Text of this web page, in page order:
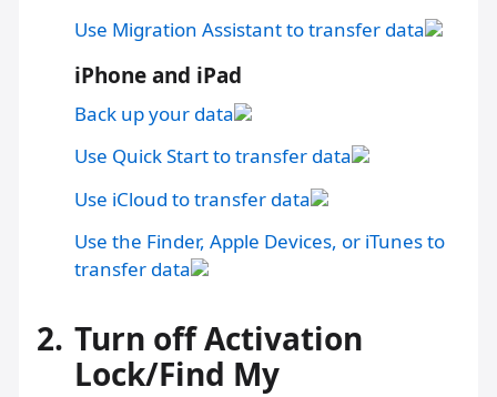
Use Migration Assistant to transfer data
iPhone and iPad
Back up your data
Use Quick Start to transfer data
Use iCloud to transfer data
Use the Finder, Apple Devices, or iTunes to
transfer data
2. Turn off Activation
Lock/Find My